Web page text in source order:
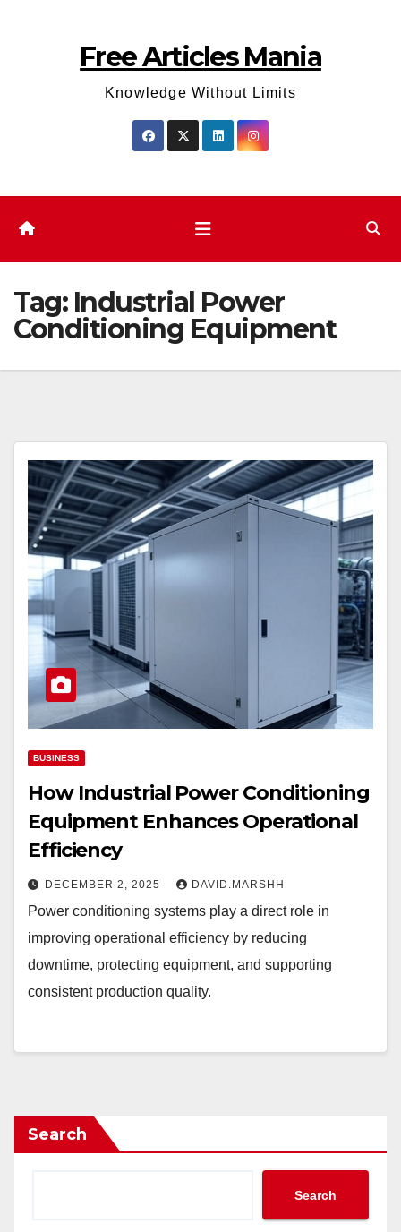
Free Articles Mania
Knowledge Without Limits
Tag: Industrial Power
Conditioning Equipment
BUSINESS
How Industrial Power Conditioning
Equipment Enhances Operational
Efficiency
DECEMBER 2, 2025 DAVID.MARSHH
Power conditioning systems play a direct role in
improving operational efficiency by reducing
downtime, protecting equipment, and supporting
consistent production quality.
Search
Search